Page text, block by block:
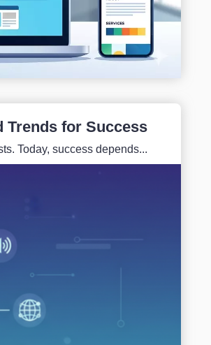
Trends for Success
Today, success depends...